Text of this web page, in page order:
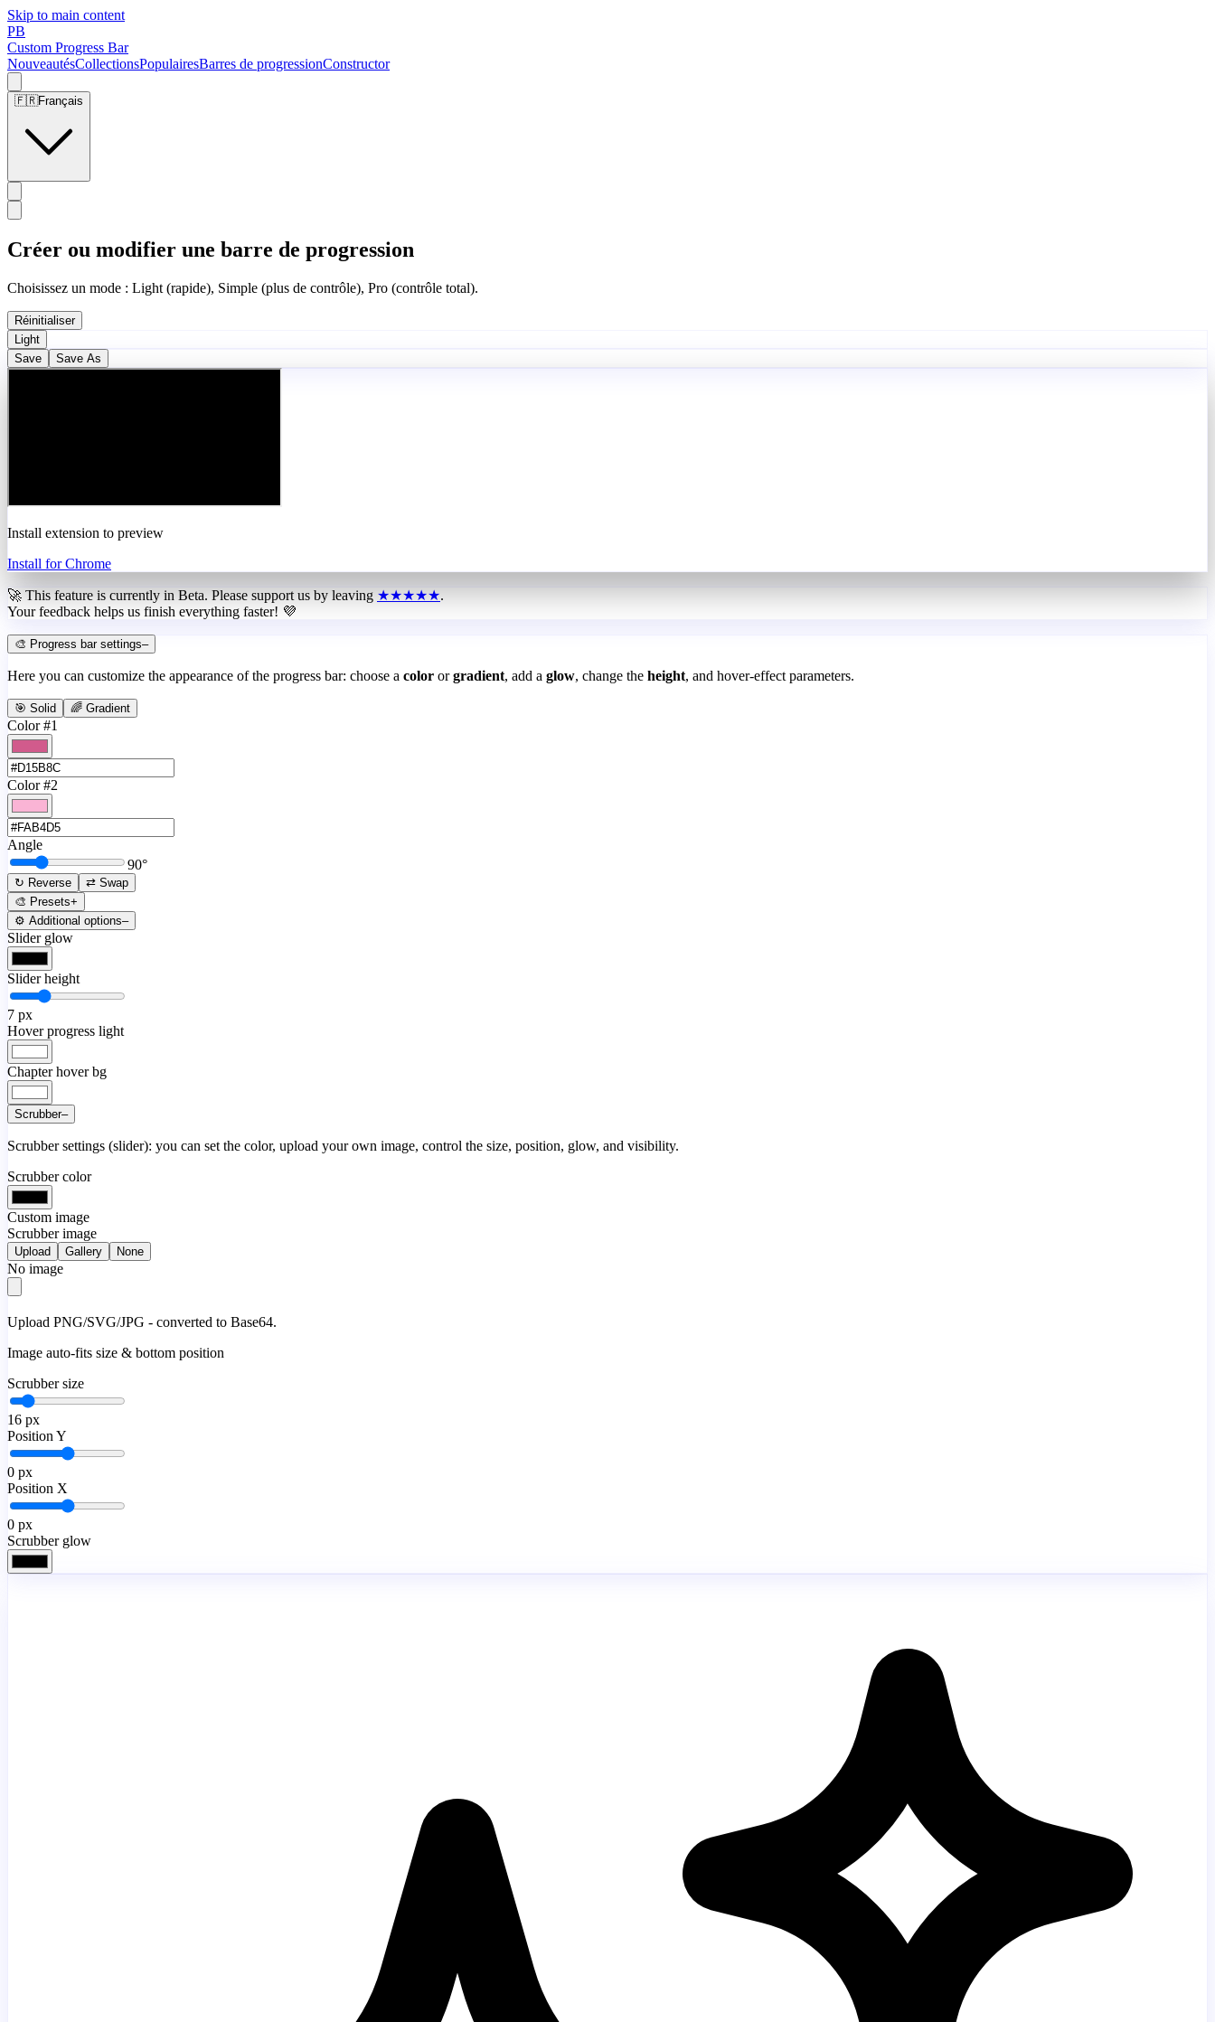
Skip to main content
PB
Custom Progress Bar
NouveautésCollectionsPopulairesBarres de progressionConstructor
🇫🇷Français
Créer ou modifier une barre de progression
Choisissez un mode : Light (rapide), Simple (plus de contrôle), Pro (contrôle total).
Réinitialiser
Light
Save
Save As
Install extension to preview
Install for Chrome
🚀 This feature is currently in Beta. Please support us by leaving ★★★★★.
Your feedback helps us finish everything faster! 💜
🎨 Progress bar settings–
Here you can customize the appearance of the progress bar: choose a color or gradient, add a glow, change the height, and hover-effect parameters.
🎯 Solid 🌈 Gradient
Color #1
Color #2
Angle
90°
↻ Reverse
⇄ Swap
🎨 Presets+
⚙️ Additional options–
Slider glow
Slider height
7 px
Hover progress light
Chapter hover bg
Scrubber–
Scrubber settings (slider): you can set the color, upload your own image, control the size, position, glow, and visibility.
Scrubber color
Custom image
Scrubber image
Upload Gallery None
No image
Upload PNG/SVG/JPG - converted to Base64.
Image auto-fits size & bottom position
Scrubber size
16 px
Position Y
0 px
Position X
0 px
Scrubber glow